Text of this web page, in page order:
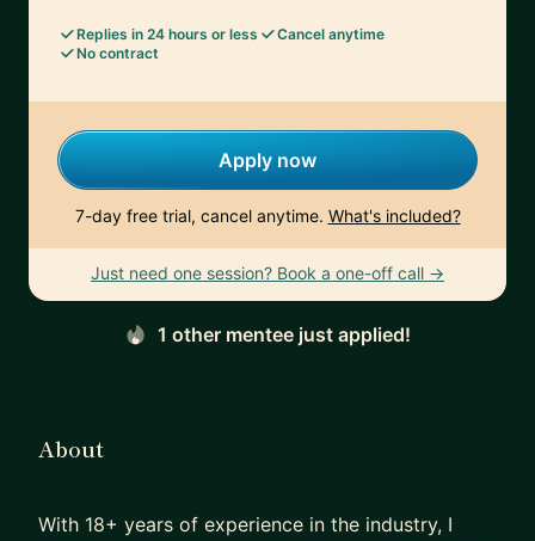
Replies in 24 hours or less
Cancel anytime
No contract
Apply now
7-day free trial, cancel anytime. What's included?
Just need one session? Book a one-off call →
1 other mentee just applied!
About
With 18+ years of experience in the industry, I